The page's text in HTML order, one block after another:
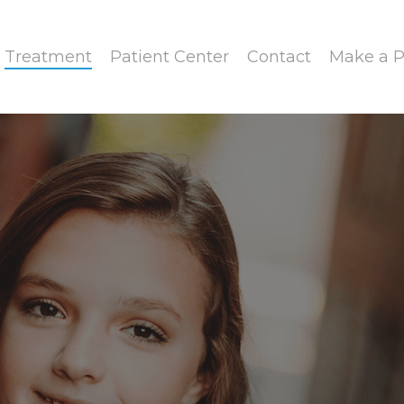
Treatment Patient Center Contact Make a